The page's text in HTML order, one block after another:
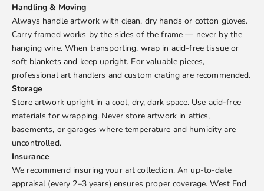
Handling & Moving
Always handle artwork with clean, dry hands or cotton gloves.
Carry framed works by the sides of the frame — never by the
hanging wire. When transporting, wrap in acid-free tissue or
soft blankets and keep upright. For valuable pieces,
professional art handlers and custom crating are recommended.
Storage
Store artwork upright in a cool, dry, dark space. Use acid-free
materials for wrapping. Never store artwork in attics,
basements, or garages where temperature and humidity are
uncontrolled.
Insurance
We recommend insuring your art collection. An up-to-date
appraisal (every 2–3 years) ensures proper coverage. West End